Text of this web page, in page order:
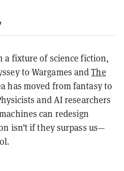
a fixture of science fiction,
to Wargames andThe
has moved from fantasy to
and AI researchers
can redesign
isn’t if they surpass us—